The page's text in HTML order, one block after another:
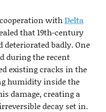
withDelta
that 19th-century
deteriorated badly. One
during the recent
existing cracks in the
humidity inside the
damage, creating a
decay set in.